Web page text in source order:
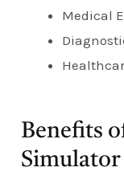
Medical
Benefits